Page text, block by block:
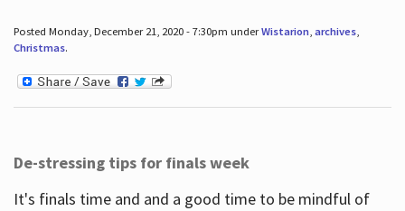
Posted Monday, December 21, 2020 - 7:30pm underWistarion, archives,
Christmas.
De-stressing tips for finals week
It's finals time and and a good time to be mindful of